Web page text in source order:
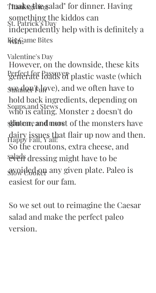
Thanksgiving
St. Patrick's Day
Big Game Bites
Valentine's Day
Perfect for Passover
Summer Fun
Soups and Stews
skin care and more
Happy Fall, Y'all!
salads
Slow Cooker
"make the salad" for dinner. Having
something the kiddos can
independently help with is definitely a
win.
However, on the downside, these kits
generate loads of plastic waste (which
we don't love), and we often have to
hold back ingredients, depending on
who is eating. Monster 2 doesn't do
gluten, and most of the monsters have
dairy issues that flair up now and then.
So the croutons, extra cheese, and
even dressing might have to be
avoided on any given plate. Paleo is
easiest for our fam.
So we set out to reimagine the Caesar
salad and make the perfect paleo
version.